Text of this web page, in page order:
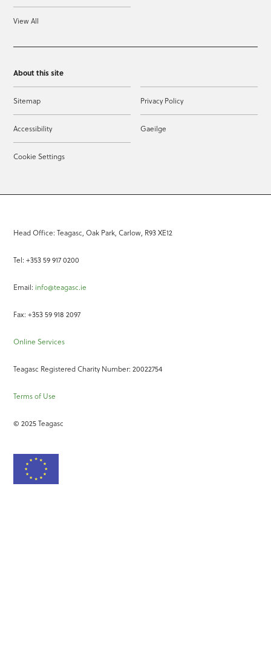
View All
About this site
Sitemap Privacy Policy
Accessibility Gaeilge
Cookie Settings
Head Office: Teagasc, Oak Park, Carlow, R93 XE12
Tel: +353 59 917 0200
Email: info@teagasc.ie
Fax: +353 59 918 2097
Online Services
Teagasc Registered Charity Number: 20022754
Terms of Use
© 2025 Teagasc